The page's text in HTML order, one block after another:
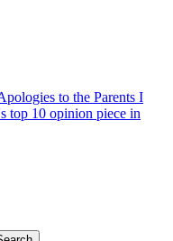
to the Parents I
top 10 opinion piece in